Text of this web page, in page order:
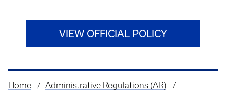
VIEW OFFICIAL POLICY
Home
Administrative Regulations (AR)